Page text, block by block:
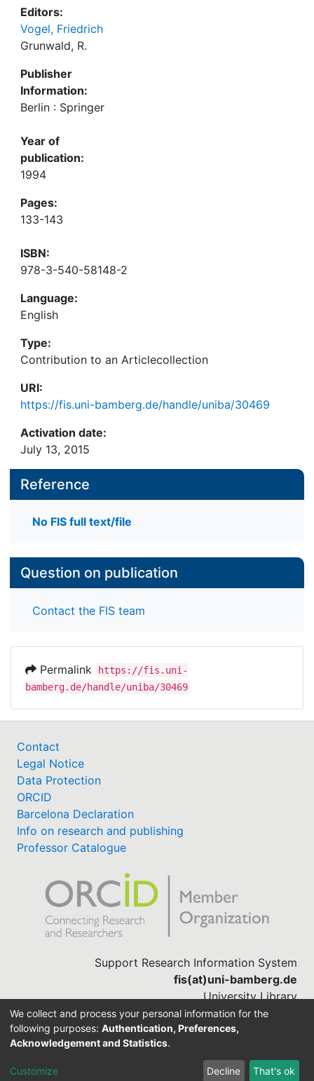
Editors:
Vogel, Friedrich
Grunwald, R.
Publisher
Information:
Berlin : Springer
Year of
publication:
1994
Pages:
133-143
ISBN:
978-3-540-58148-2
Language:
English
Type:
Contribution to an Articlecollection
URI:
https://fis.uni-bamberg.de/handle/uniba/30469
Activation date:
July 13, 2015
Reference
No FIS full text/file
Question on publication
Contact the FIS team
Permalink
https://fis.uni-
bamberg.de/handle/uniba/30469
Contact
Legal Notice
Data Protection
ORCID
Barcelona Declaration
Info on research and publishing
Professor Catalogue
Support Research Information System
fis(at)uni-bamberg.de
University Library
(0951) 863-1568
DSpace-CRIS software
We collect and process your personal information for the
following purposes: Authentication, Preferences,
Acknowledgement and Statistics.
Customize Decline That's ok